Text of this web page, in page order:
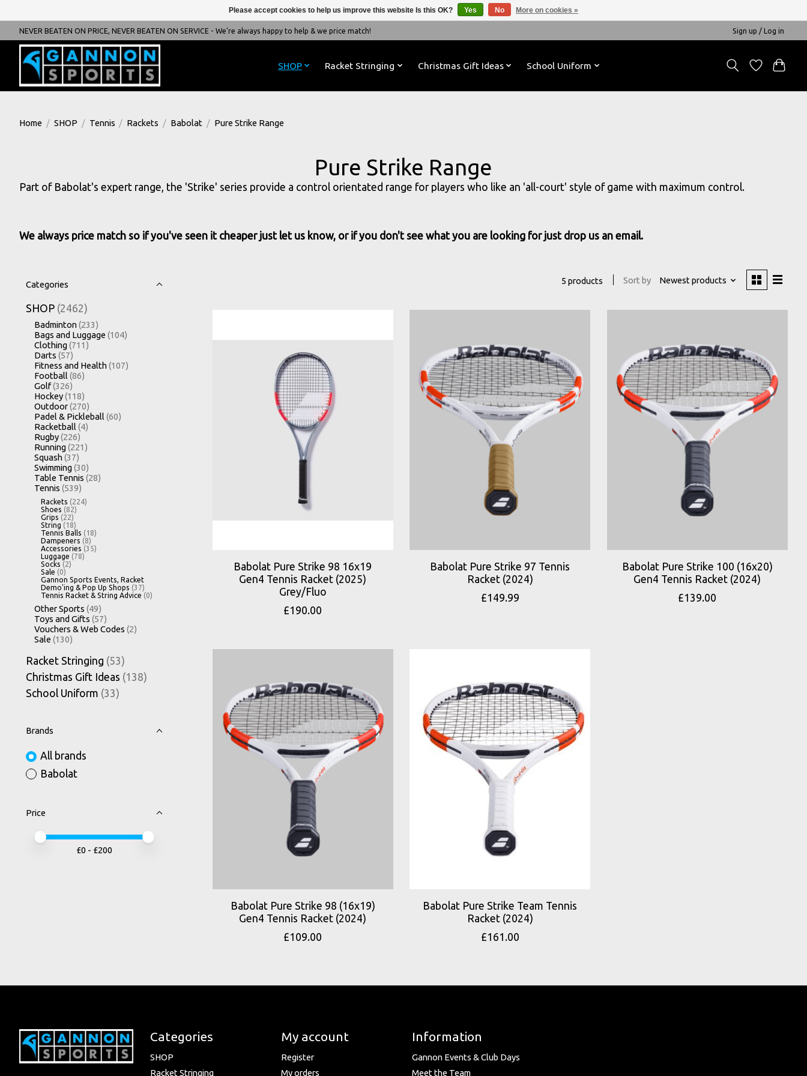
NEVER BEATEN ON PRICE, NEVER BEATEN ON SERVICE - We're always happy to help & we price match! Sign up / Log in
SHOP Racket Stringing Christmas Gift Ideas School Uniform
Home / SHOP / Tennis / Rackets / Babolat / Pure Strike Range
Pure Strike Range
Part of Babolat's expert range, the 'Strike' series provide a control orientated range for players who like an 'all-court' style of game with maximum control.
We always price match so if you've seen it cheaper just let us know, or if you don't see what you are looking for just drop us an email.
Categories
SHOP (2462)
Badminton(233)
Bags and Luggage (104)
Clothing(711)
Darts (57)
Fitness and Health(107)
Football (86)
Golf(326)
Hockey(118)
Outdoor(270)
Padel & Pickleball (60)
Racketball (4)
Rugby(226)
Running(221)
Squash(37)
Swimming(30)
Table Tennis (28)
Tennis (539)
Rackets (224)
Shoes (82)
Grips (22)
String (18)
Tennis Balls (18)
Dampeners (8)
Accessories (35)
Luggage (78)
Socks (2)
Sale (0)
Gannon Sports Events, Racket
Demo'ing & Pop Up Shops (37)
Tennis Racket & String Advice (0)
Other Sports (49)
Toys and Gifts (57)
Vouchers & Web Codes (2)
Sale (130)
Racket Stringing (53)
Christmas Gift Ideas (138)
School Uniform (33)
Brands
All brands
Babolat
Price
Price minimum value
Price maximum value
£0 - £200
5 products Sort by Newest products
Babolat Pure Strike 98 16x19
Gen4 Tennis Racket (2025)
Grey/Fluo
£190.00
Babolat Pure Strike 97 Tennis
Racket (2024)
£149.99
Babolat Pure Strike 100 (16x20)
Gen4 Tennis Racket (2024)
£139.00
Babolat Pure Strike 98 (16x19)
Gen4 Tennis Racket (2024)
£109.00
Babolat Pure Strike Team Tennis
Racket (2024)
£161.00
Categories
SHOP
Racket Stringing
My account
Register
My orders
Information
Gannon Events & Club Days
Meet the Team
Please accept cookies to help us improve this website Is this OK? Yes No More on cookies »